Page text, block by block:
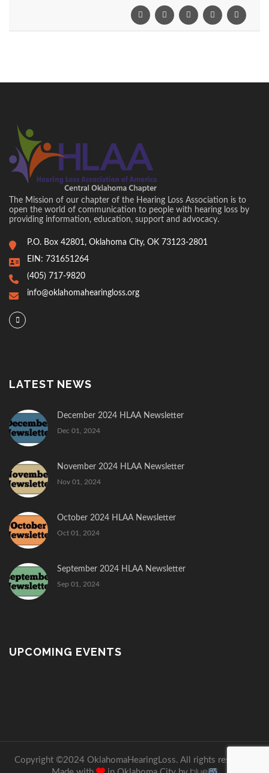
The Mission of our chapter of the Hearing Loss Association is to
open the world of communication to people with hearing loss by
providing information, education, support and advocacy.
P.O. Box 42801, Oklahoma City, OK 73123-2801
EIN: 731651264
(405) 717-9820
info@oklahomahearingloss.org
LATEST NEWS
December 2024 HLAA Newsletter
Dec 01, 2024
November 2024 HLAA Newsletter
Nov 01, 2024
October 2024 HLAA Newsletter
Oct 01, 2024
September 2024 HLAA Newsletter
Sep 01, 2024
UPCOMING EVENTS
Copyright ©2024 OklahomaHearingLoss. All rights reserved.